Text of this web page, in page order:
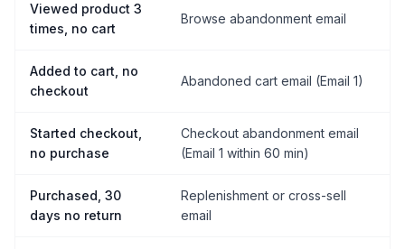
Viewed product 3
times, no cart
Browse abandonment email
Added to cart, no
checkout
Abandoned cart email (Email 1)
Started checkout,
no purchase
Checkout abandonment email
(Email 1 within 60 min)
Purchased, 30
days no return
Replenishment or cross-sell
email